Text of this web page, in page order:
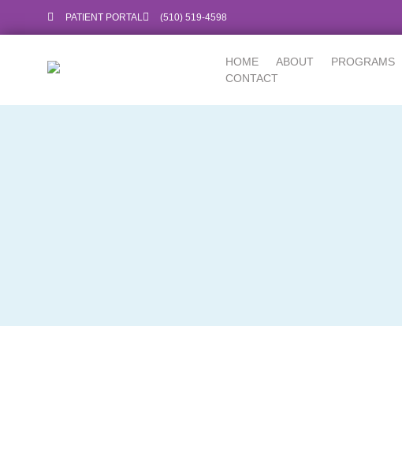
PATIENT PORTAL ‪(510) 519-4598‬
HOME ABOUT PROGRAMS
CONTACT